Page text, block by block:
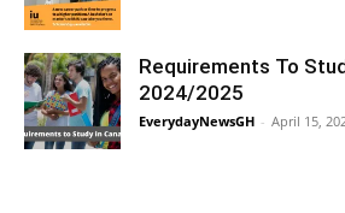
Requirements To
2024/2025
EverydayNewsGH - April 15,